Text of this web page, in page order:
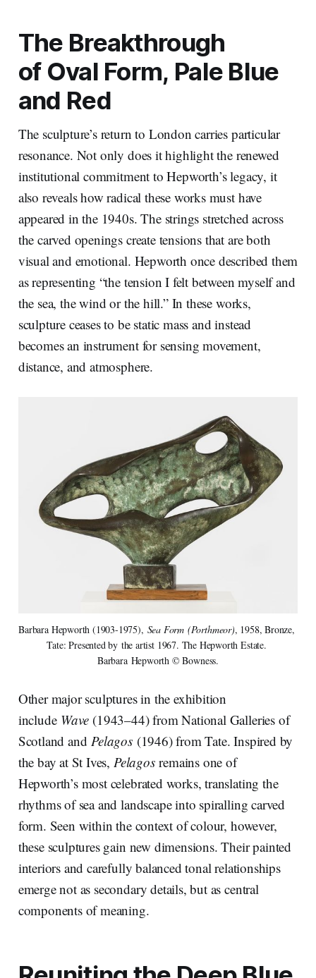
The Breakthrough
of Oval Form, Pale Blue
and Red
The sculpture’s return to London carries particular
resonance. Not only does it highlight the renewed
institutional commitment to Hepworth’s legacy, it
also reveals how radical these works must have
appeared in the 1940s. The strings stretched across
the carved openings create tensions that are both
visual and emotional. Hepworth once described them
as representing “the tension I felt between myself and
the sea, the wind or the hill.” In these works,
sculpture ceases to be static mass and instead
becomes an instrument for sensing movement,
distance, and atmosphere.
Barbara Hepworth (1903-1975), Sea Form (Porthmeor), 1958, Bronze,
Tate: Presented by the artist 1967. The Hepworth Estate.
Barbara Hepworth © Bowness.
Other major sculptures in the exhibition
include Wave(1943–44) from National Galleries of
Scotland and Pelagos(1946) from Tate. Inspired by
the bay at St Ives, Pelagosremains one of
Hepworth’s most celebrated works, translating the
rhythms of sea and landscape into spiralling carved
form. Seen within the context of colour, however,
these sculptures gain new dimensions. Their painted
interiors and carefully balanced tonal relationships
emerge not as secondary details, but as central
components of meaning.